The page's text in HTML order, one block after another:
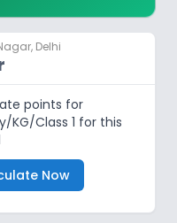
Delhi
points for
KG/Class 1 for this
Now